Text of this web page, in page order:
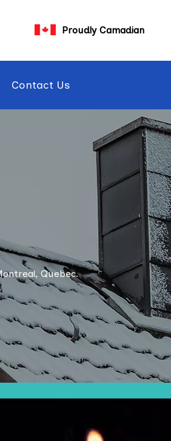
Proudly Camadian
Contact Us
Quebec.